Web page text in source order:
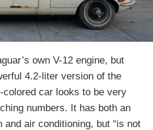
own V-12 engine, but
4.2-liter version of the
car looks to be very
numbers. It has both an
air conditioning, but “is not